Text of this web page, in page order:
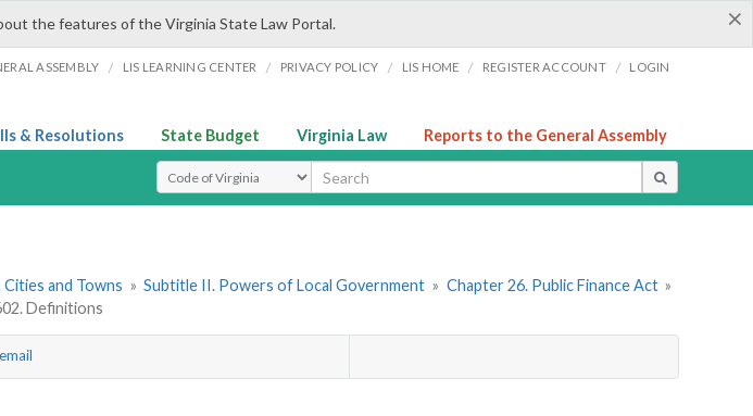
×
the features of the Virginia State Law Portal.
ASSEMBLY / LIS LEARNING CENTER / PRIVACY POLICY / LIS HOME / REGISTER ACCOUNT / LOGIN
& Resolutions State Budget Virginia Law Reports to the General Assembly
Select Search Type
and Towns » Subtitle II. Powers of Local Government » Chapter 26. Public Finance Act »
Definitions